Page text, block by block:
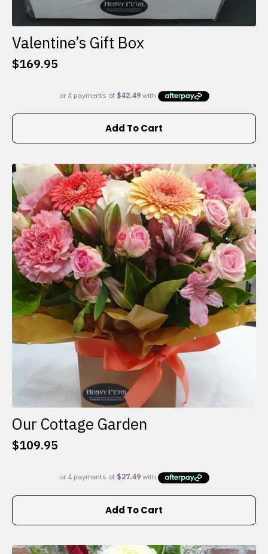
Valentine’s Gift Box
$169.95
Add To Cart
Our Cottage Garden
$109.95
Add To Cart